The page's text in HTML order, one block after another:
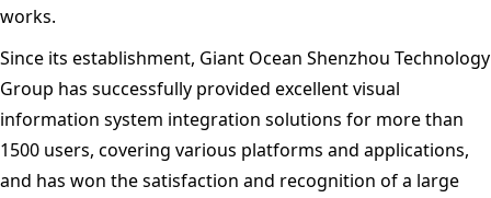
works.
Since its establishment, Giant Ocean Shenzhou Technology
Group has successfully provided excellent visual
information system integration solutions for more than
1500 users, covering various platforms and applications,
and has won the satisfaction and recognition of a large